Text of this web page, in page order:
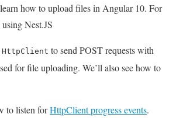
how to upload files in Angular 10. For
Nest.JS
HttpClient to send POST requests with
for file uploading. We’ll also see how to
to listen forHttpClient progress events.